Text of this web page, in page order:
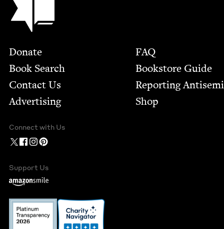
Footer
Donate
Book Search
Contact Us
Advertising
FAQ
Bookstore Guide
Report­ing
Shop
Connect with Us
Support Us